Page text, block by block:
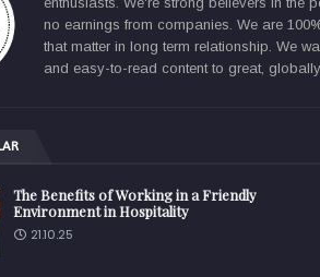
no earnings from companies. We are
that matter in long term relationship. We
and easy-to-read content to great,
The Benefits of Working in a Friendly
Environment in Hospitality
21.10.25